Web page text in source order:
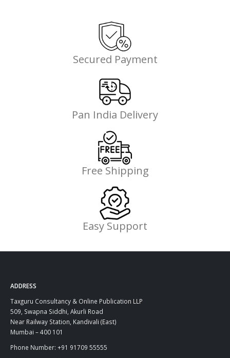
Secured Payment
Pan India Delivery
Free Shipping
Easy Support
ADDRESS
Taxguru Consultancy & Online Publication LLP
509, Swapna Siddhi, Akurli Road
Near Railway Station, Kandivali (East)
Mumbai – 400 101
Phone Number: +91 91709 55555